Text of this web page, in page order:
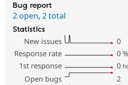
Bug report
2 open, 2 total
Statistics
New issues
0
Response rate
0 %
1st response
0
Open bugs
2